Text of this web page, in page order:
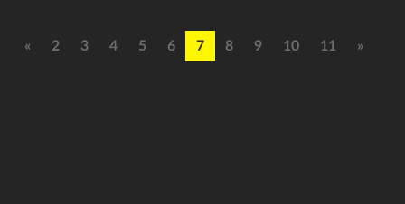
« 2 3 4 5 6 7 8 9 10 11 »